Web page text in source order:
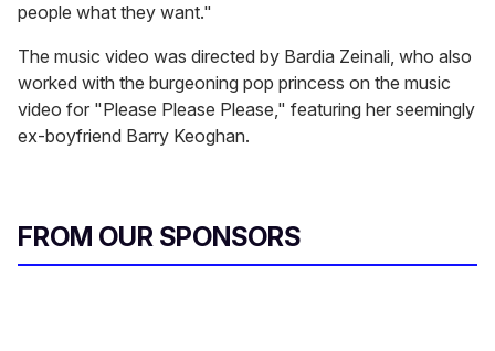
people what they want."
The music video was directed by Bardia Zeinali, who also
worked with the burgeoning pop princess on the music
video for "Please Please Please," featuring her seemingly
ex-boyfriend Barry Keoghan.
FROM OUR SPONSORS